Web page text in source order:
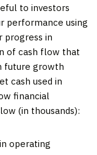
to investors
performance using
progress in
of cash flow that
future growth
cash used in
financial
(in thousands):
operating